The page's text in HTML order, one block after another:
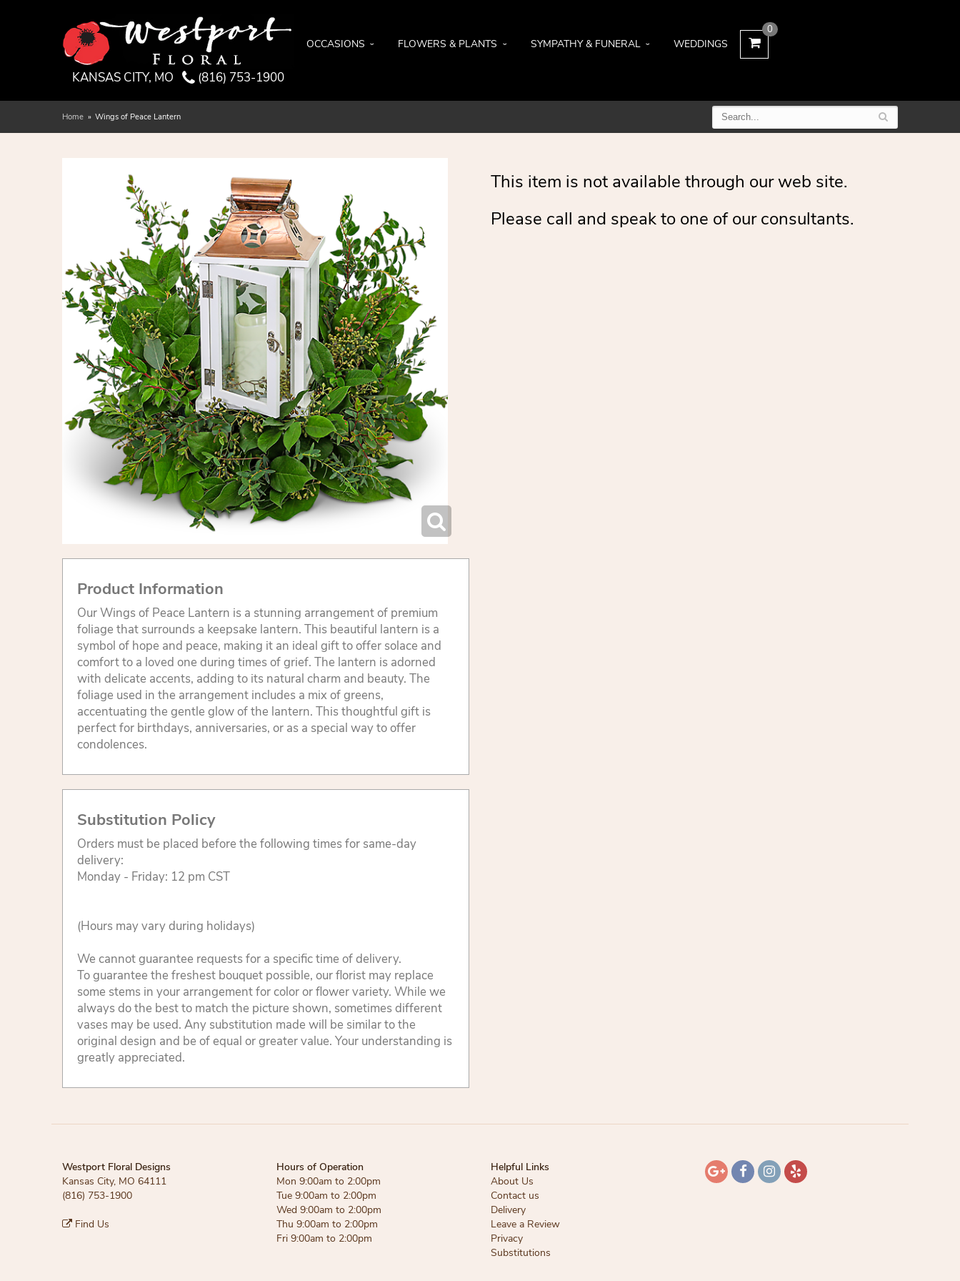
KANSAS CITY, MO (816) 753-1900
OCCASIONS FLOWERS & PLANTS SYMPATHY & FUNERAL WEDDINGS
0
Home Wings of Peace Lantern
Product Information
Our Wings of Peace Lantern is a stunning arrangement of premium
foliage that surrounds a keepsake lantern. This beautiful lantern is a
symbol of hope and peace, making it an ideal gift to offer solace and
comfort to a loved one during times of grief. The lantern is adorned
with delicate accents, adding to its natural charm and beauty. The
foliage used in the arrangement includes a mix of greens,
accentuating the gentle glow of the lantern. This thoughtful gift is
perfect for birthdays, anniversaries, or as a special way to offer
condolences.
Substitution Policy
Orders must be placed before the following times for same-day
delivery:
Monday - Friday: 12 pm CST
(Hours may vary during holidays)
We cannot guarantee requests for a specific time of delivery.
To guarantee the freshest bouquet possible, our florist may replace
some stems in your arrangement for color or flower variety. While we
always do the best to match the picture shown, sometimes different
vases may be used. Any substitution made will be similar to the
original design and be of equal or greater value. Your understanding is
greatly appreciated.
This item is not available through our web site.
Please call and speak to one of our consultants.
Westport Floral Designs
Kansas City, MO 64111
(816) 753-1900
Find Us
Hours of Operation
Mon 9:00am to 2:00pm
Tue 9:00am to 2:00pm
Wed 9:00am to 2:00pm
Thu 9:00am to 2:00pm
Fri 9:00am to 2:00pm
Helpful Links
About Us
Contact us
Delivery
Leave a Review
Privacy
Substitutions